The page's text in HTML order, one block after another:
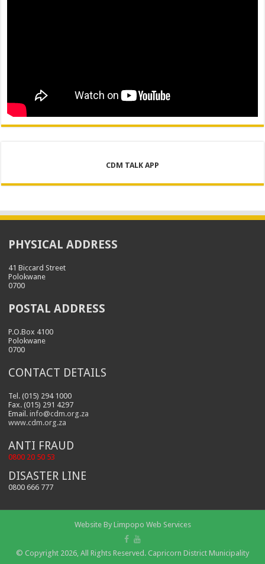
CDM TALK APP
PHYSICAL ADDRESS
41 Biccard Street
Polokwane
0700
POSTAL ADDRESS
P.O.Box 4100
Polokwane
0700
CONTACT DETAILS
Tel. (015) 294 1000
Fax. (015) 291 4297
Email.info@cdm.org.za
www.cdm.org.za
ANTI FRAUD
0800 20 50 53
DISASTER LINE
0800 666 777
Website By Limpopo Web Services
© Copyright 2026, All Rights Reserved. Capricorn District Municipality